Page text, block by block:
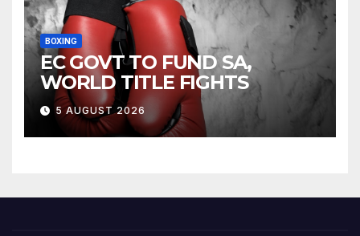
BOXING
EC GOVT TO FUND SA,
WORLD TITLE FIGHTS
5 AUGUST 2026